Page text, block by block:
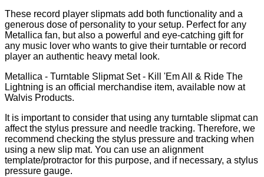
These record player slipmats add both functionality and a
generous dose of personality to your setup. Perfect for any
Metallica fan, but also a powerful and eye-catching gift for
any music lover who wants to give their turntable or record
player an authentic heavy metal look.
Metallica - Turntable Slipmat Set - Kill 'Em All & Ride The
Lightning is an official merchandise item, available now at
Walvis Products.
It is important to consider that using any turntable slipmat can
affect the stylus pressure and needle tracking. Therefore, we
recommend checking the stylus pressure and tracking when
using a new slip mat. You can use an alignment
template/protractor for this purpose, and if necessary, a stylus
pressure gauge.